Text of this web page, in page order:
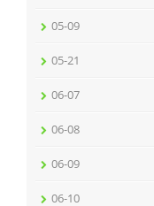
05-09
05-21
06-07
06-08
06-09
06-10